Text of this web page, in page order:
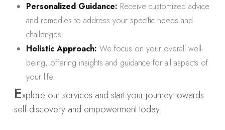
Personalized Guidance: Receive customized advice
and remedies to address your specific needs and
challenges.
Holistic Approach: We focus on your overall well-
being, offering insights and guidance for all aspects of
your life.
Explore our services and start your journey towards
self-discovery and empowerment today.